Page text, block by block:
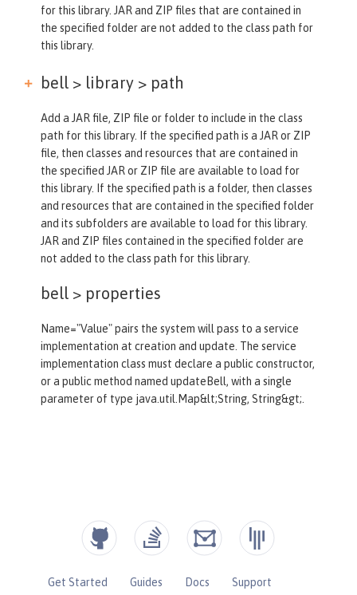
for this library. JAR and ZIP files that are contained in
the specified folder are not added to the class path for
this library.
bell > library > path
Add a JAR file, ZIP file or folder to include in the class
path for this library. If the specified path is a JAR or ZIP
file, then classes and resources that are contained in
the specified JAR or ZIP file are available to load for
this library. If the specified path is a folder, then classes
and resources that are contained in the specified folder
and its subfolders are available to load for this library.
JAR and ZIP files contained in the specified folder are
not added to the class path for this library.
bell > properties
Name="Value" pairs the system will pass to a service
implementation at creation and update. The service
implementation class must declare a public constructor,
or a public method named updateBell, with a single
parameter of type java.util.Map&lt;String, String&gt;.
Get Started Guides Docs Support